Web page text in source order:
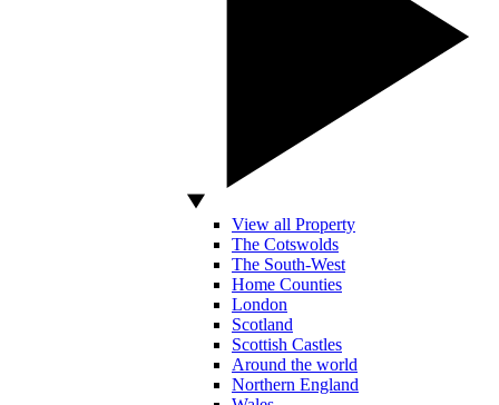
View all Property
The Cotswolds
The South-West
Home Counties
London
Scotland
Scottish Castles
Around the world
Northern England